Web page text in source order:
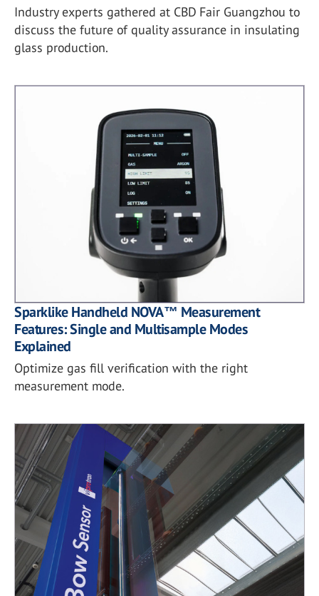
Industry experts gathered at CBD Fair Guangzhou to
discuss the future of quality assurance in insulating
glass production.
Sparklike Handheld NOVA™ Measurement
Features: Single and Multisample Modes
Explained
Optimize gas fill verification with the right
measurement mode.